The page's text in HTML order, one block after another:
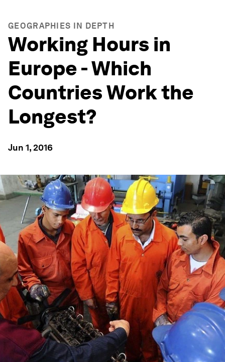
GEOGRAPHIES IN DEPTH
Working Hours in
Europe - Which
Countries Work the
Longest?
Jun 1, 2016